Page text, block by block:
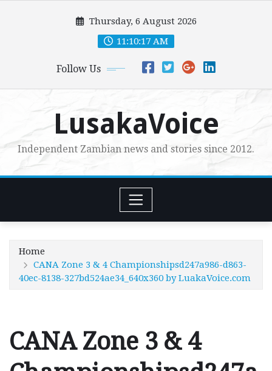
Thursday, 6 August 2026
11:10:19 AM
Follow Us
LusakaVoice
Independent Zambian news and stories since 2012.
Home
CANA Zone 3 & 4 Championshipsd247a986-d863-
40ec-8138-327bd524ae34_640x360 by LuakaVoice.com
CANA Zone 3 & 4